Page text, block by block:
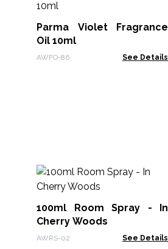
Parma Violet Fragrance
Oil 10ml
AWFO-86 See Details
100ml Room Spray - In
Cherry Woods
AWRS-02 See Details